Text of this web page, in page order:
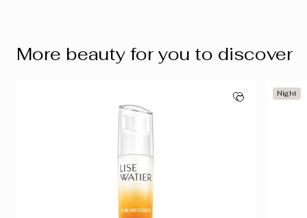
More beauty for you to discover
Night